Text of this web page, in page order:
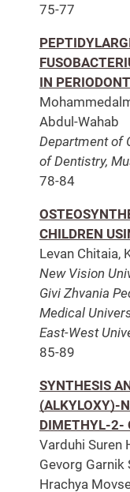
75-77
IN
Abdul-Wahab
Department of
of Dentistry,
78-84
CHILDREN
Levan Chitaia,
New Vision
Givi Zhvania
Medical
East-West
85-89
SYNTHESIS
(ALKYLOXY)-
DIMETHYL-2-
Varduhi Suren
Gevorg Garnik
Hrachya